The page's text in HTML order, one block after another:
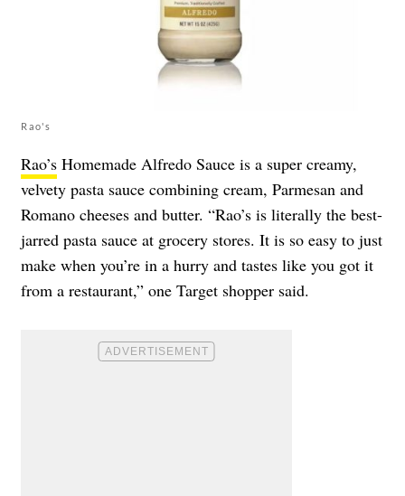
Rao's
Rao’s Homemade Alfredo Sauce is a super creamy,
velvety pasta sauce combining cream, Parmesan and
Romano cheeses and butter. “Rao’s is literally the best-
jarred pasta sauce at grocery stores. It is so easy to just
make when you’re in a hurry and tastes like you got it
from a restaurant,” one Target shopper said.